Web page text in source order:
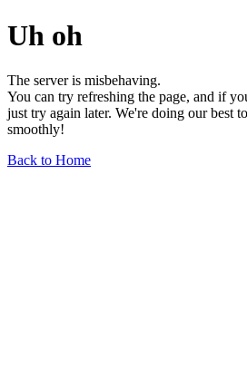
Uh oh
The server is misbehaving.
You can try refreshing the page, and if
just try again later. We're doing our best
smoothly!
Back to Home